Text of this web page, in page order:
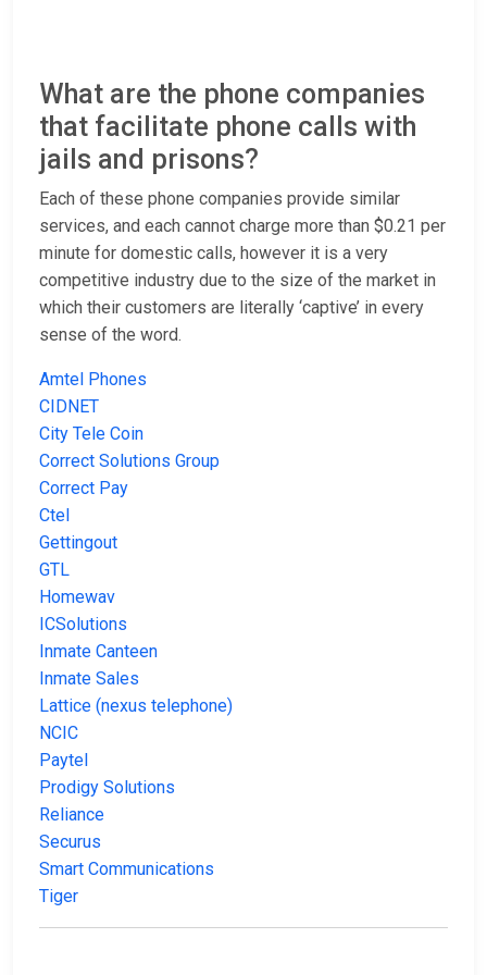
What are the phone companies
that facilitate phone calls with
jails and prisons?
Each of these phone companies provide similar
services, and each cannot charge more than $0.21 per
minute for domestic calls, however it is a very
competitive industry due to the size of the market in
which their customers are literally ‘captive’ in every
sense of the word.
Amtel Phones
CIDNET
City Tele Coin
Correct Solutions Group
Correct Pay
Ctel
Gettingout
GTL
Homewav
ICSolutions
Inmate Canteen
Inmate Sales
Lattice (nexus telephone)
NCIC
Paytel
Prodigy Solutions
Reliance
Securus
Smart Communications
Tiger